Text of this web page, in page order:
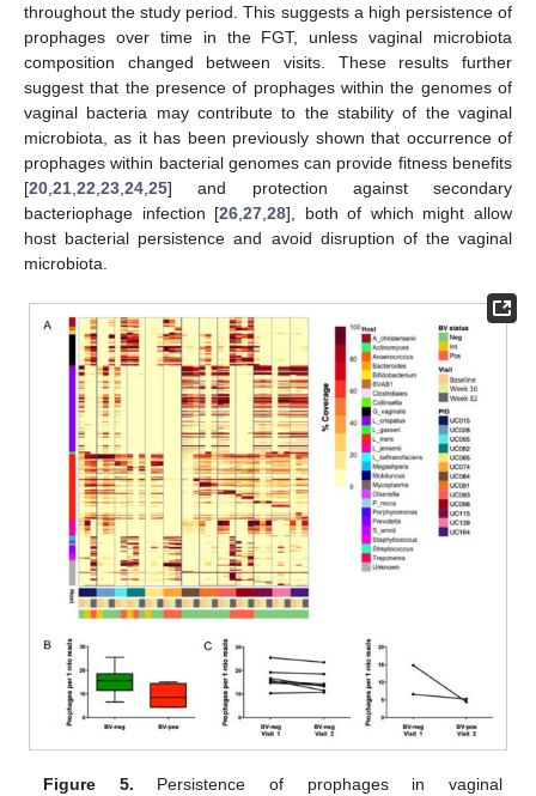
throughout the study period. This suggests a high persistence of
prophages over time in the FGT, unless vaginal microbiota
composition changed between visits. These results further
suggest that the presence of prophages within the genomes of
vaginal bacteria may contribute to the stability of the vaginal
microbiota, as it has been previously shown that occurrence of
prophages within bacterial genomes can provide fitness benefits
[20 21 22 23 24 25] and protection against secondary
bacteriophage infection [26 ,27 ,28], both of which might allow
host bacterial persistence and avoid disruption of the vaginal
microbiota.
Figure 5. Persistence of prophages in vaginal